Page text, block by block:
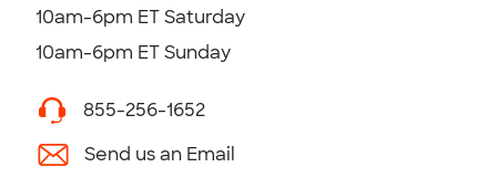
10am-6pm ET Saturday
10am-6pm ET Sunday
855-256-1652
Send us an Email